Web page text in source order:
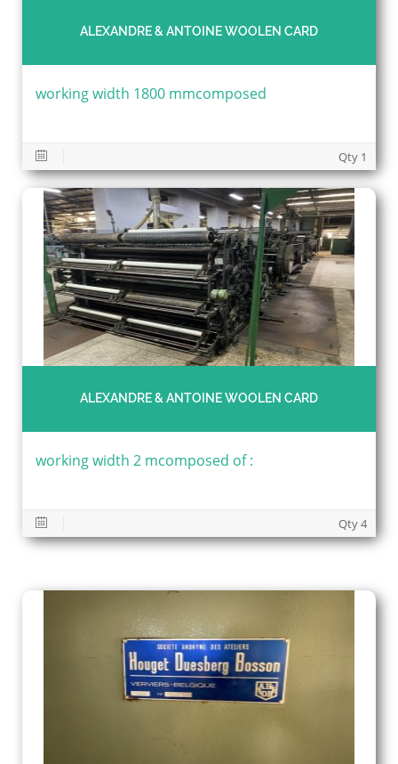
ALEXANDRE & ANTOINE WOOLEN CARD
working width 1800 mmcomposed
Qty 1
ALEXANDRE & ANTOINE WOOLEN CARD
working width 2 mcomposed of :
Qty 4